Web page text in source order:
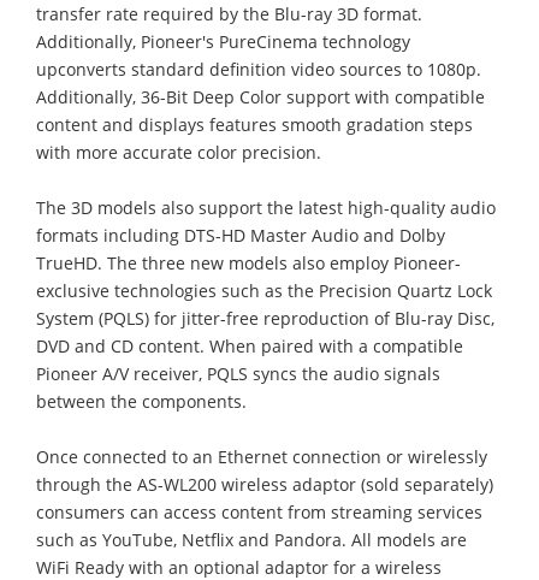
transfer rate required by the Blu-ray 3D format.
Additionally, Pioneer's PureCinema technology
upconverts standard definition video sources to 1080p.
Additionally, 36-Bit Deep Color support with compatible
content and displays features smooth gradation steps
with more accurate color precision.
The 3D models also support the latest high-quality audio
formats including DTS-HD Master Audio and Dolby
TrueHD. The three new models also employ Pioneer-
exclusive technologies such as the Precision Quartz Lock
System (PQLS) for jitter-free reproduction of Blu-ray Disc,
DVD and CD content. When paired with a compatible
Pioneer A/V receiver, PQLS syncs the audio signals
between the components.
Once connected to an Ethernet connection or wirelessly
through the AS-WL200 wireless adaptor (sold separately)
consumers can access content from streaming services
such as YouTube, Netflix and Pandora. All models are
WiFi Ready with an optional adaptor for a wireless